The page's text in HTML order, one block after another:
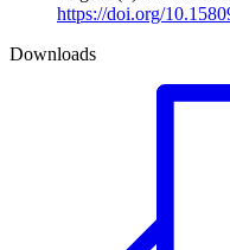
https://doi.org/
Downloads